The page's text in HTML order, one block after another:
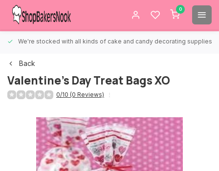
0
We're stocked with all kinds of cake and candy decorating supplies.
Back
Valentine's Day Treat Bags XO
0/10 (0 Reviews)